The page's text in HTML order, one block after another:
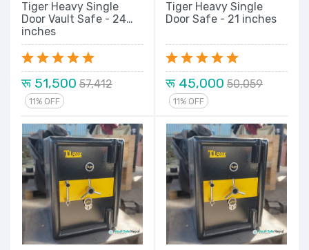
Tiger Heavy Single
Door Vault Safe - 24
inches
रू 51,500 57,412
11% OFF
Tiger Heavy Single
Door Safe - 21 inches
रू 45,000 50,059
11% OFF